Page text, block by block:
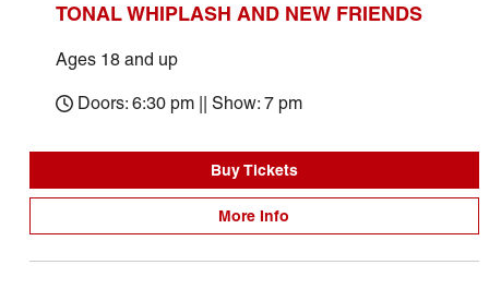
TONAL WHIPLASH AND NEW FRIENDS
Ages 18 and up
Doors: 6:30 pm || Show: 7 pm
Buy Tickets
More Info